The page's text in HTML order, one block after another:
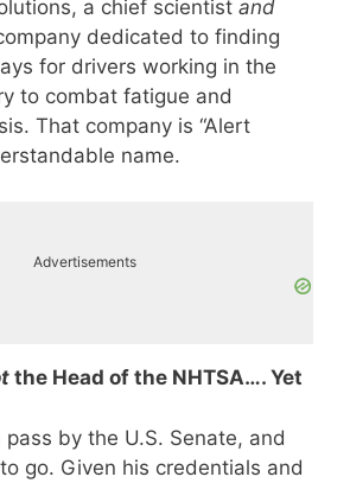
a chief scientist and
dedicated to finding
for drivers working in the
to combat fatigue and
That company is “Alert
name.
Advertisements
the Head of the NHTSA…. Yet
by the U.S. Senate, and
go. Given his credentials and